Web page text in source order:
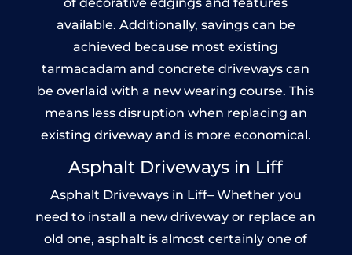
available. Additionally, savings can be
achieved because most existing
tarmacadam and concrete driveways can
be overlaid with a new wearing course. This
means less disruption when replacing an
existing driveway and is more economical.
Asphalt Driveways in Liff
Asphalt Driveways in Liff– Whether you
need to install a new driveway or replace an
old one, asphalt is almost certainly one of